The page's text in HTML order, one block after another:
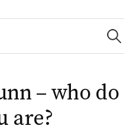
Search
for:
– who do
are?